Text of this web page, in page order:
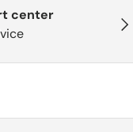
center